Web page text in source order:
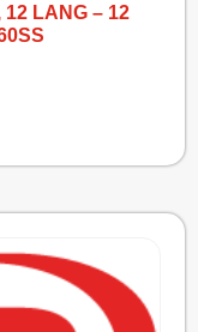
12 LANG – 12